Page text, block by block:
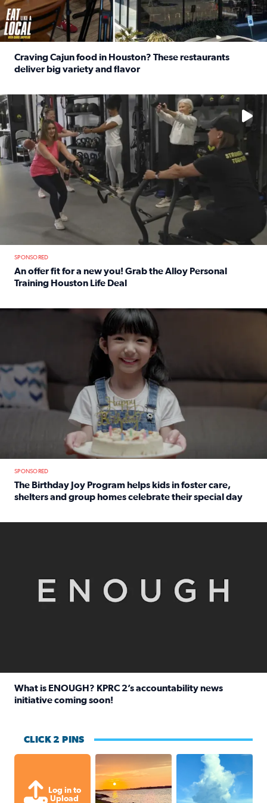
Craving Cajun food in Houston? These restaurants
deliver big variety and flavor
No description available
SPONSORED
An offer fit for a new you! Grab the Alloy Personal
Training Houston Life Deal
The Birthday Joy Program helps children in foster care,
SPONSORED
The Birthday Joy Program helps kids in foster care,
shelters and group homes celebrate their special day
What is ENOUGH? KPRC 2’s accountability news
initiative coming soon!
CLICK 2 PINS
Log in to
Upload
Sunset on Lake Conroe inAfter thunderstorm